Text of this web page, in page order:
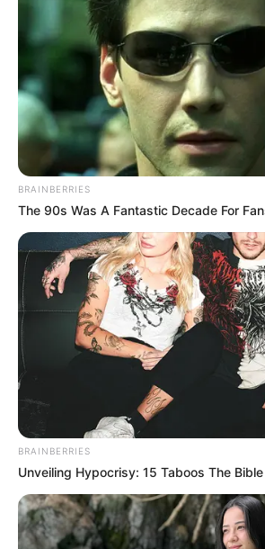
BRAINBERRIES
The 90s Was A Fantastic Decade For
BRAINBERRIES
Unveiling Hypocrisy: 15 Taboos The